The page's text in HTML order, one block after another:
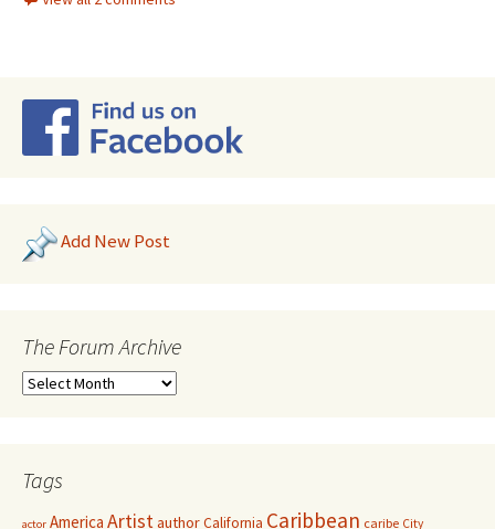
Add New Post
The Forum Archive
Tags
actor America ArtistauthorCalifornia Caribbean caribe City